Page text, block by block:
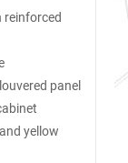
reinforced
panel
yellow